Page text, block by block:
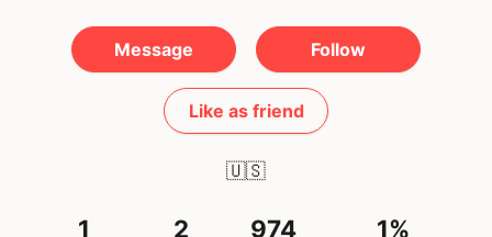
Message Follow
Like as friend
🇺🇸
1 2 974 1%